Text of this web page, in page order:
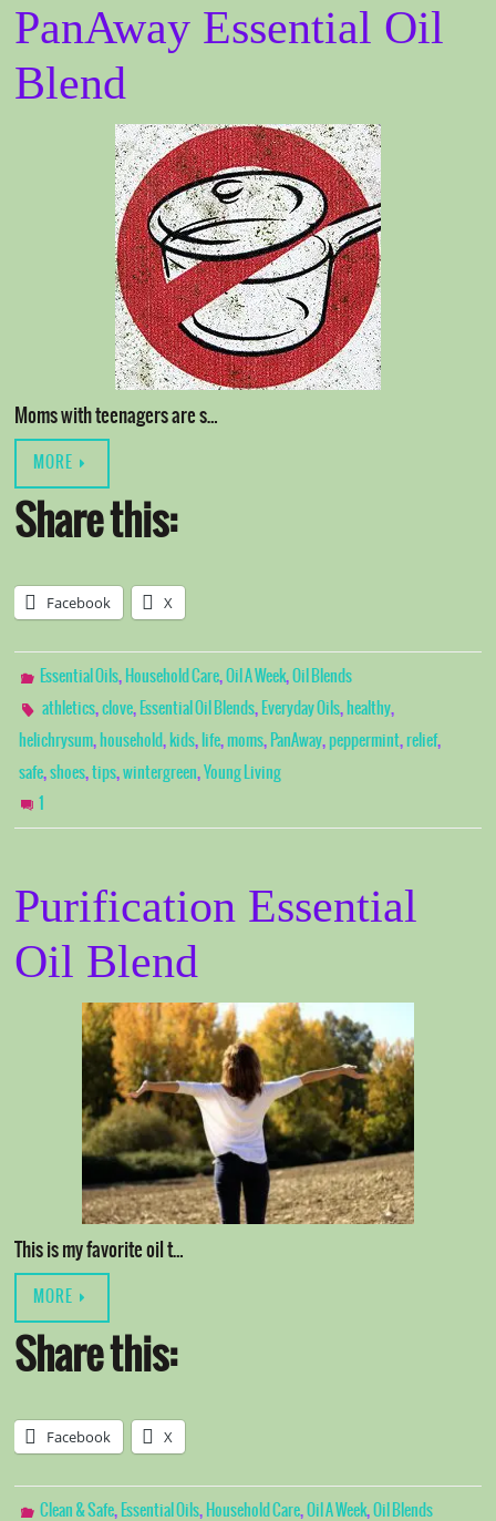
PanAway Essential Oil
Blend
Moms with teenagers are s…
MORE
Share this:
Facebook X
Essential Oils, Household Care,Oil A Week,Oil Blends
athletics,clove, Essential Oil Blends, Everyday Oils, healthy,
helichrysum, household, kids, life,moms, PanAway,peppermint,relief,
safe,shoes,tips,wintergreen,Young Living
1
Purification Essential
Oil Blend
This is my favorite oil t…
MORE
Share this:
Facebook X
Clean & Safe Essential Oils Household Care ,Oil A Week,Oil Blends